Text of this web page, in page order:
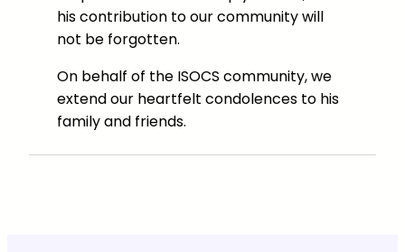
his contribution to our community will
not be forgotten.
On behalf of the ISOCS community, we
extend our heartfelt condolences to his
family and friends.